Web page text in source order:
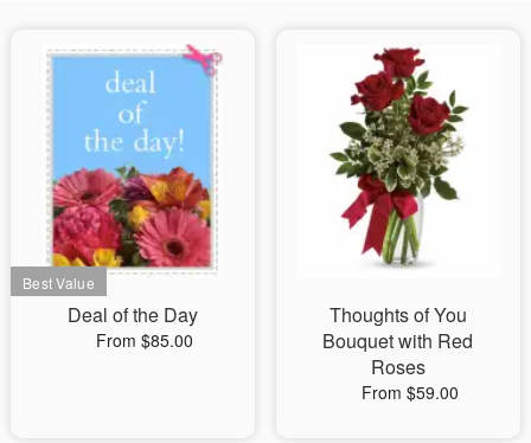
Birthday
Sympathy and Funeral
Flowers, Plants & Gifts
Our Shop
Deal of the Day
From $85.00
Thoughts of You
Bouquet with Red
Roses
From $59.00